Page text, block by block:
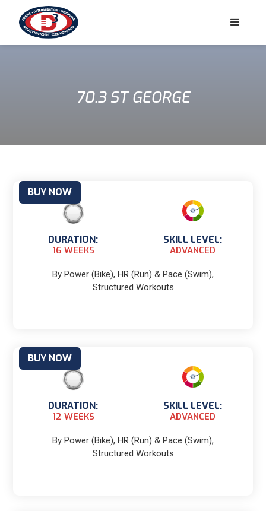
70.3 ST GEORGE
DURATION:
16 WEEKS
SKILL LEVEL:
ADVANCED
By Power (Bike), HR (Run) & Pace (Swim),
Structured Workouts
BUY NOW
DURATION:
12 WEEKS
SKILL LEVEL:
ADVANCED
By Power (Bike), HR (Run) & Pace (Swim),
Structured Workouts
BUY NOW